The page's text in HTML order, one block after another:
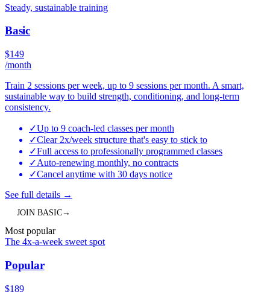
Steady, sustainable training
Basic
$149
/month
Train 2 sessions per week, up to 9 sessions per month. A smart,
sustainable way to build strength, conditioning, and long-term
consistency.
✓Up to 9 coach-led classes per month
✓Clear 2x/week structure that's easy to stick to
✓Full access to professionally programmed classes
✓Auto-renewing monthly, no contracts
✓Cancel anytime with 30 days notice
See full details →
JOIN BASIC→
Most popular
The 4x-a-week sweet spot
Popular
$189